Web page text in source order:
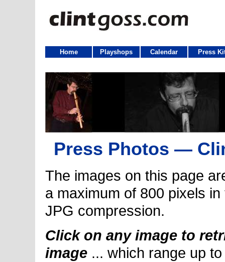
Home Playshops Calendar Press
Press Photos —
The images on this page
a maximum of 800 pixels
JPG compression.
Click on any image to
image ... which range up